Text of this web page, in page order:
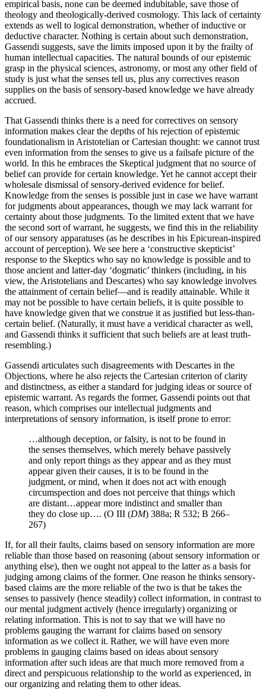
empirical basis, none can be deemed indubitable, save those of
theology and theologically-derived cosmology. This lack of certainty
extends as well to logical demonstration, whether of inductive or
deductive character. Nothing is certain about such demonstration,
Gassendi suggests, save the limits imposed upon it by the frailty of
human intellectual capacities. The natural bounds of our epistemic
grasp in the physical sciences, astronomy, or most any other field of
study is just what the senses tell us, plus any correctives reason
supplies on the basis of sensory-based knowledge we have already
accrued.
That Gassendi thinks there is a need for correctives on sensory
information makes clear the depths of his rejection of epistemic
foundationalism in Aristotelian or Cartesian thought: we cannot trust
even information from the senses to give us a failsafe picture of the
world. In this he embraces the Skeptical judgment that no source of
belief can provide for certain knowledge. Yet he cannot accept their
wholesale dismissal of sensory-derived evidence for belief.
Knowledge from the senses is possible just in case we have warrant
for judgments about appearances, though we may lack warrant for
certainty about those judgments. To the limited extent that we have
the second sort of warrant, he suggests, we find this in the reliability
of our sensory apparatuses (as he describes in his Epicurean-inspired
account of perception). We see here a ‘constructive skepticist’
response to the Skeptics who say no knowledge is possible and to
those ancient and latter-day ‘dogmatic’ thinkers (including, in his
view, the Aristotelians and Descartes) who say knowledge involves
the attainment of certain belief—and is readily attainable. While it
may not be possible to have certain beliefs, it is quite possible to
have knowledge given that we construe it as justified but less-than-
certain belief. (Naturally, it must have a veridical character as well,
and Gassendi thinks it sufficient that such beliefs are at least truth-
resembling.)
Gassendi articulates such disagreements with Descartes in the
Objections, where he also rejects the Cartesian criterion of clarity
and distinctness, as either a standard for judging ideas or source of
epistemic warrant. As regards the former, Gassendi points out that
reason, which comprises our intellectual judgments and
interpretations of sensory information, is itself prone to error:
…although deception, or falsity, is not to be found in
the senses themselves, which merely behave passively
and only report things as they appear and as they must
appear given their causes, it is to be found in the
judgment, or mind, when it does not act with enough
circumspection and does not perceive that things which
are distant…appear more indistinct and smaller than
they do close up…. (O III (DM) 388a; R 532; B 266–
267)
If, for all their faults, claims based on sensory information are more
reliable than those based on reasoning (about sensory information or
anything else), then we ought not appeal to the latter as a basis for
judging among claims of the former. One reason he thinks sensory-
based claims are the more reliable of the two is that he takes the
senses to passively (hence steadily) collect information, in contrast to
our mental judgment actively (hence irregularly) organizing or
relating information. This is not to say that we will have no
problems gauging the warrant for claims based on sensory
information as we collect it. Rather, we will have even more
problems in gauging claims based on ideas about sensory
information after such ideas are that much more removed from a
direct and perspicuous relationship to the world as experienced, in
our organizing and relating them to other ideas.